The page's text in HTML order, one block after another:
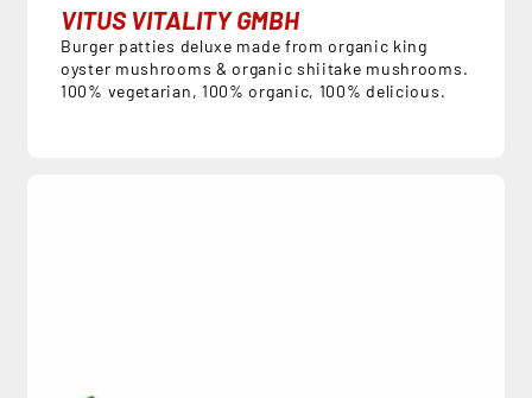
VITUS VITALITY GMBH
Burger patties deluxe made from organic king
oyster mushrooms & organic shiitake mushrooms.
100% vegetarian, 100% organic, 100% delicious.